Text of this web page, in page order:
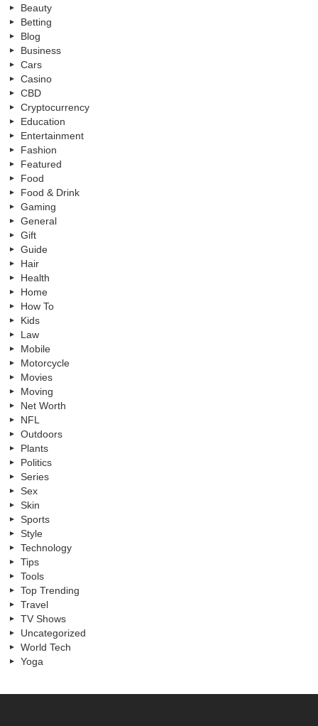
Beauty
Betting
Blog
Business
Cars
Casino
CBD
Cryptocurrency
Education
Entertainment
Fashion
Featured
Food
Food & Drink
Gaming
General
Gift
Guide
Hair
Health
Home
How To
Kids
Law
Mobile
Motorcycle
Movies
Moving
Net Worth
NFL
Outdoors
Plants
Politics
Series
Sex
Skin
Sports
Style
Technology
Tips
Tools
Top Trending
Travel
TV Shows
Uncategorized
World Tech
Yoga